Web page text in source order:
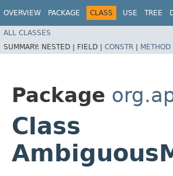
OVERVIEW PACKAGE CLASS USE TREE
ALL CLASSES
SUMMARY: NESTED | FIELD | CONSTR | METHOD
Package
Class